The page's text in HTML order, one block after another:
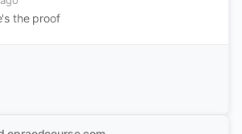
the proof